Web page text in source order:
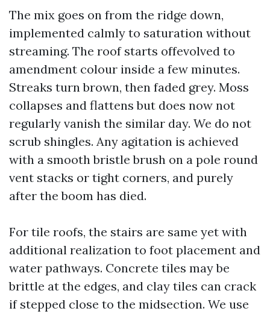
The mix goes on from the ridge down,
implemented calmly to saturation without
streaming. The roof starts offevolved to
amendment colour inside a few minutes.
Streaks turn brown, then faded grey. Moss
collapses and flattens but does now not
regularly vanish the similar day. We do not
scrub shingles. Any agitation is achieved
with a smooth bristle brush on a pole round
vent stacks or tight corners, and purely
after the boom has died.
For tile roofs, the stairs are same yet with
additional realization to foot placement and
water pathways. Concrete tiles may be
brittle at the edges, and clay tiles can crack
if stepped close to the midsection. We use